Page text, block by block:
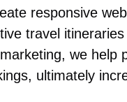
responsive
travel
we help
ultimately